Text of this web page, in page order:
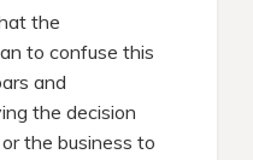
the
to confuse this
and
the decision
the business to